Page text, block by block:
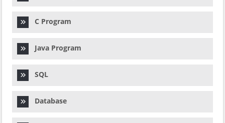
C Program
Java Program
SQL
Database